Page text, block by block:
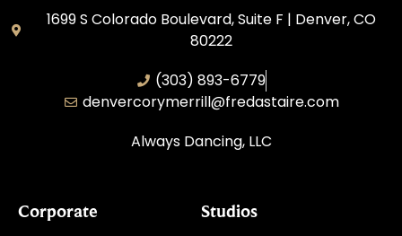
1699 S Colorado Boulevard, Suite F | Denver, CO
80222
(303) 893-6779
denvercorymerrill@fredastaire.com
Always Dancing, LLC
Corporate Studios